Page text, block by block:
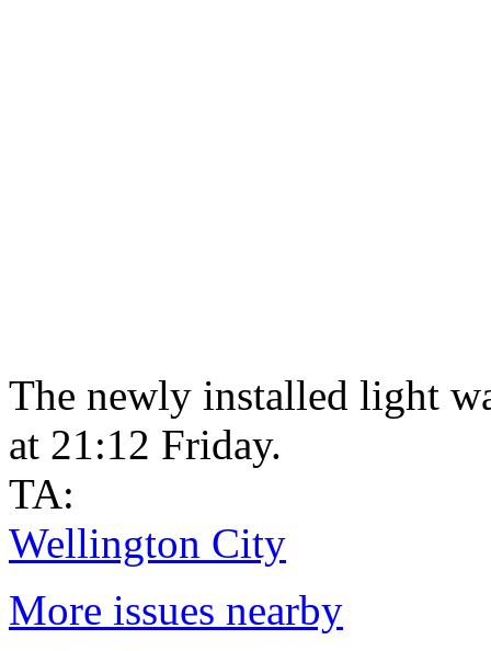
The newly installed light
at 21:12 Friday.
TA:
Wellington City
More issues nearby